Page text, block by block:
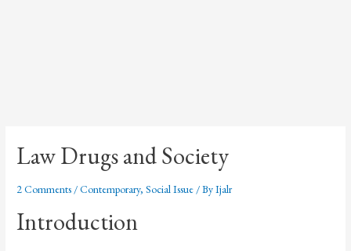
Law Drugs and Society
2 Comments /Contemporary,Social Issue / ByIjalr
Introduction